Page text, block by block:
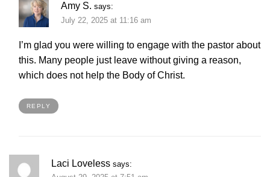
Amy S. says:
July 22, 2025 at 11:16 am
I’m glad you were willing to engage with the pastor about
this. Many people just leave without giving a reason,
which does not help the Body of Christ.
REPLY
Laci Loveless says: